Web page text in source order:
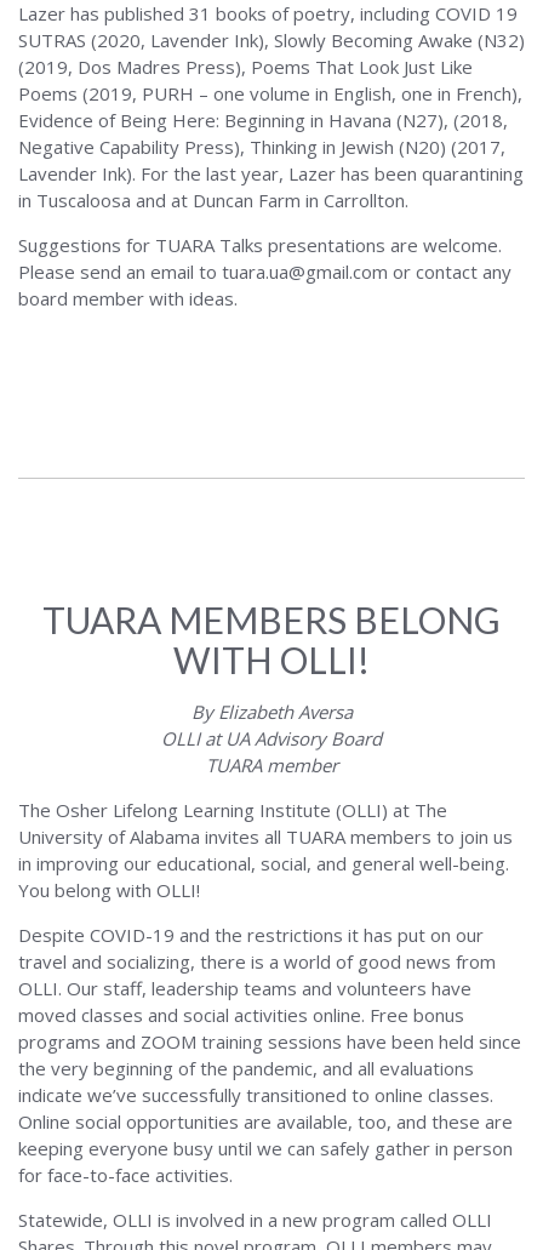
Lazer has published 31 books of poetry, including COVID 19
SUTRAS (2020, Lavender Ink), Slowly Becoming Awake (N32)
(2019, Dos Madres Press), Poems That Look Just Like
Poems (2019, PURH – one volume in English, one in French),
Evidence of Being Here: Beginning in Havana (N27), (2018,
Negative Capability Press), Thinking in Jewish (N20) (2017,
Lavender Ink). For the last year, Lazer has been quarantining
in Tuscaloosa and at Duncan Farm in Carrollton.
Suggestions for TUARA Talks presentations are welcome.
Please send an email to tuara.ua@gmail.com or contact any
board member with ideas.
TUARA MEMBERS BELONG
WITH OLLI!
By Elizabeth Aversa
OLLI at UA Advisory Board
TUARA member
The Osher Lifelong Learning Institute (OLLI) at The
University of Alabama invites all TUARA members to join us
in improving our educational, social, and general well-being.
You belong with OLLI!
Despite COVID-19 and the restrictions it has put on our
travel and socializing, there is a world of good news from
OLLI. Our staff, leadership teams and volunteers have
moved classes and social activities online. Free bonus
programs and ZOOM training sessions have been held since
the very beginning of the pandemic, and all evaluations
indicate we’ve successfully transitioned to online classes.
Online social opportunities are available, too, and these are
keeping everyone busy until we can safely gather in person
for face-to-face activities.
Statewide, OLLI is involved in a new program called OLLI